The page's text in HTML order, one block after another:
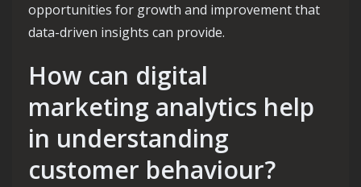
opportunities for growth and improvement that
data-driven insights can provide.
How can digital
marketing analytics help
in understanding
customer behaviour?